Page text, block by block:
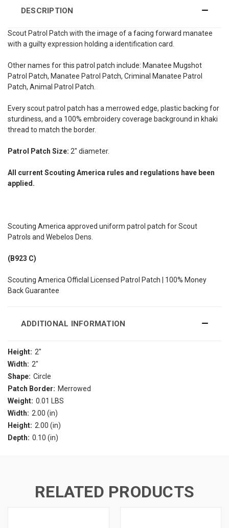
DESCRIPTION
Scout Patrol Patch with the image of a facing forward manatee
with a guilty expression holding a identification card.
Other names for this patrol patch include: Manatee Mugshot
Patrol Patch, Manatee Patrol Patch, Criminal Manatee Patrol
Patch, Animal Patrol Patch.
Every scout patrol patch has a merrowed edge, plastic backing for
sturdiness, and a 100% embroidery coverage background in khaki
thread to match the border.
Patrol Patch Size: 2" diameter.
All current Scouting America rules and regulations have been
applied.
Scouting America approved uniform patrol patch for Scout
Patrols and Webelos Dens.
(B923 C)
Scouting America Officlal Licensed Patrol Patch | 100% Money
Back Guarantee
ADDITIONAL INFORMATION
Height: 2"
Width: 2"
Shape: Circle
Patch Border: Merrowed
Weight: 0.01 LBS
Width: 2.00 (in)
Height: 2.00 (in)
Depth: 0.10 (in)
RELATED PRODUCTS